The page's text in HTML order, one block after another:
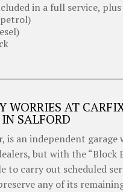
in a full service, plus
WORRIES AT
SALFORD
is an independent
but with the “Block
to carry out scheduled
any of its